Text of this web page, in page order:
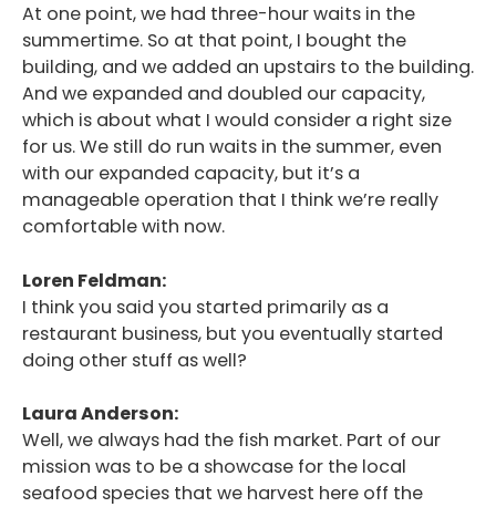
At one point, we had three-hour waits in the
summertime. So at that point, I bought the
building, and we added an upstairs to the building.
And we expanded and doubled our capacity,
which is about what I would consider a right size
for us. We still do run waits in the summer, even
with our expanded capacity, but it’s a
manageable operation that I think we’re really
comfortable with now.
Loren Feldman:
I think you said you started primarily as a
restaurant business, but you eventually started
doing other stuff as well?
Laura Anderson:
Well, we always had the fish market. Part of our
mission was to be a showcase for the local
seafood species that we harvest here off the